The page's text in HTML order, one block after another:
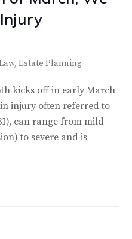
,Estate Planning
kicks off in early March
injury often referred to
can range from mild
to severe and is